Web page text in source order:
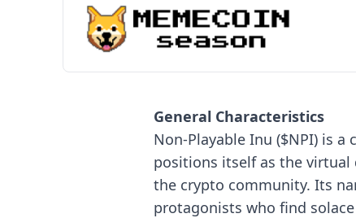
General Characteristics
Non-Playable Inu ($NPI) is
positions itself as the
the crypto community. Its
protagonists who find